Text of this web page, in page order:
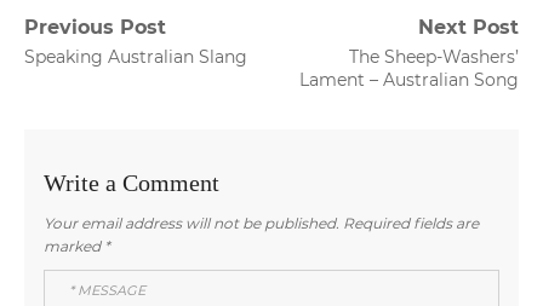
Post
navigation
Previous Post
Previous
Speaking Australian Slang
Next Post
Next
post:
The Sheep-Washers’
Lament – Australian Song
Write a Comment
Your email address will not be published. Required fields are
marked *